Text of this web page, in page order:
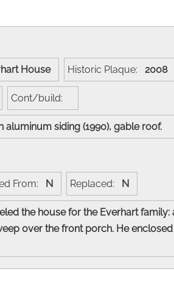
House Historic Plaque: 2008
Cont/build:
aluminum siding (1990), gable roof.
From: N Replaced: N
the house for the Everhart
over the front porch. He